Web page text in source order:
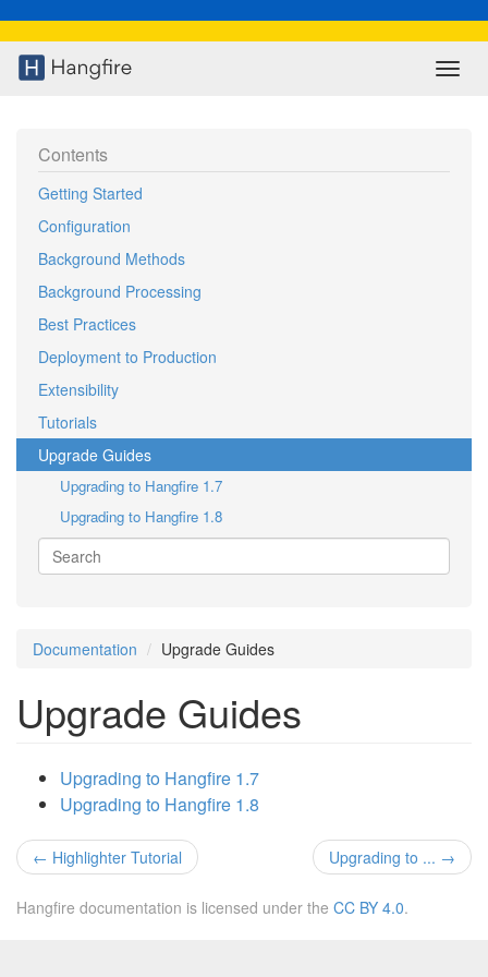
Contents
Getting Started
Configuration
Background Methods
Background Processing
Best Practices
Deployment to Production
Extensibility
Tutorials
Upgrade Guides
Upgrading to Hangfire 1.7
Upgrading to Hangfire 1.8
Documentation Upgrade Guides
Upgrade Guides
Upgrading to Hangfire 1.7
Upgrading to Hangfire 1.8
← Highlighter Tutorial Upgrading to ... →
Hangfire documentation is licensed under the CC BY 4.0.